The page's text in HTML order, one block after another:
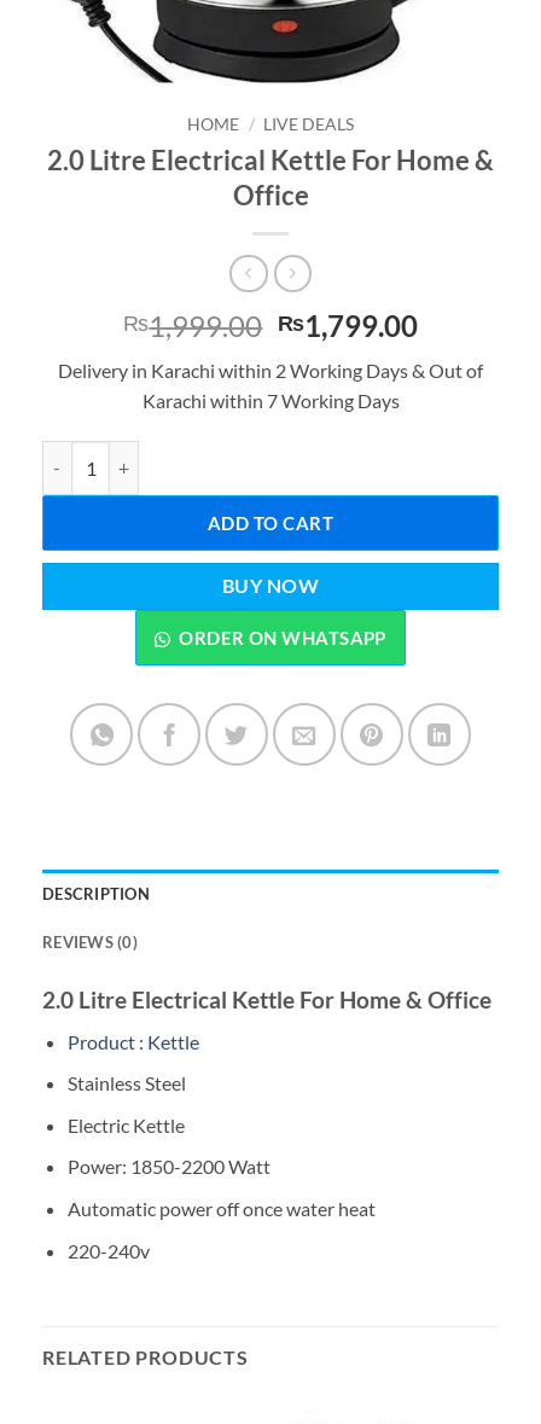
HOME / LIVE DEALS
2.0 Litre Electrical Kettle For Home &
Office
₨1,999.00 Original
price
was:
₨1,999.00.
₨1,799.00Current
is:
Delivery in Karachi within 2 Working Days & Out of
Karachi within 7 Working Days
ADD TO CART
BUY NOW
ORDER ON WHATSAPP
DESCRIPTION
REVIEWS (0)
2.0 Litre Electrical Kettle For Home & Office
Product : Kettle
Stainless Steel
Electric Kettle
Power: 1850-2200 Watt
Automatic power off once water heat
220-240v
RELATED PRODUCTS